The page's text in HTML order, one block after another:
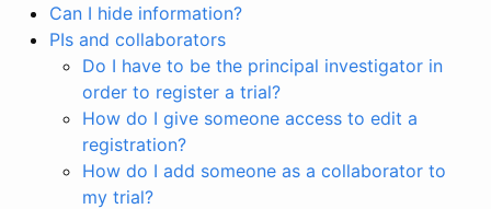
Can I hide information?
PIs and collaborators
Do I have to be the principal investigator in
order to register a trial?
How do I give someone access to edit a
registration?
How do I add someone as a collaborator to
my trial?